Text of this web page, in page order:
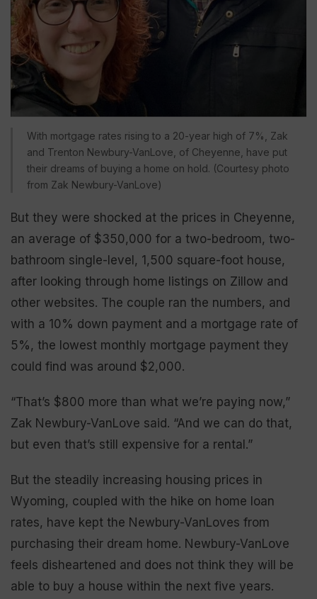
With mortgage rates rising to a 20-year high of 7%, Zak
and Trenton Newbury-VanLove, of Cheyenne, have put
their dreams of buying a home on hold. (Courtesy photo
from Zak Newbury-VanLove)
But they were shocked at the prices in Cheyenne,
an average of $350,000 for a two-bedroom, two-
bathroom single-level, 1,500 square-foot house,
after looking through home listings on Zillow and
other websites. The couple ran the numbers, and
with a 10% down payment and a mortgage rate of
5%, the lowest monthly mortgage payment they
could find was around $2,000.
“That’s $800 more than what we’re paying now,”
Zak Newbury-VanLove said. “And we can do that,
but even that’s still expensive for a rental.”
But the steadily increasing housing prices in
Wyoming, coupled with the hike on home loan
rates, have kept the Newbury-VanLoves from
purchasing their dream home. Newbury-VanLove
feels disheartened and does not think they will be
able to buy a house within the next five years.